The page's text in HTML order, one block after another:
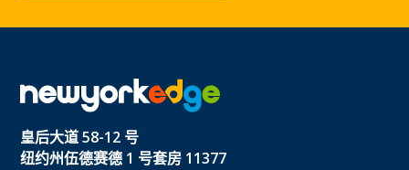
皇后大道 58-12 号
纽约州伍德赛德 1 号套房 11377